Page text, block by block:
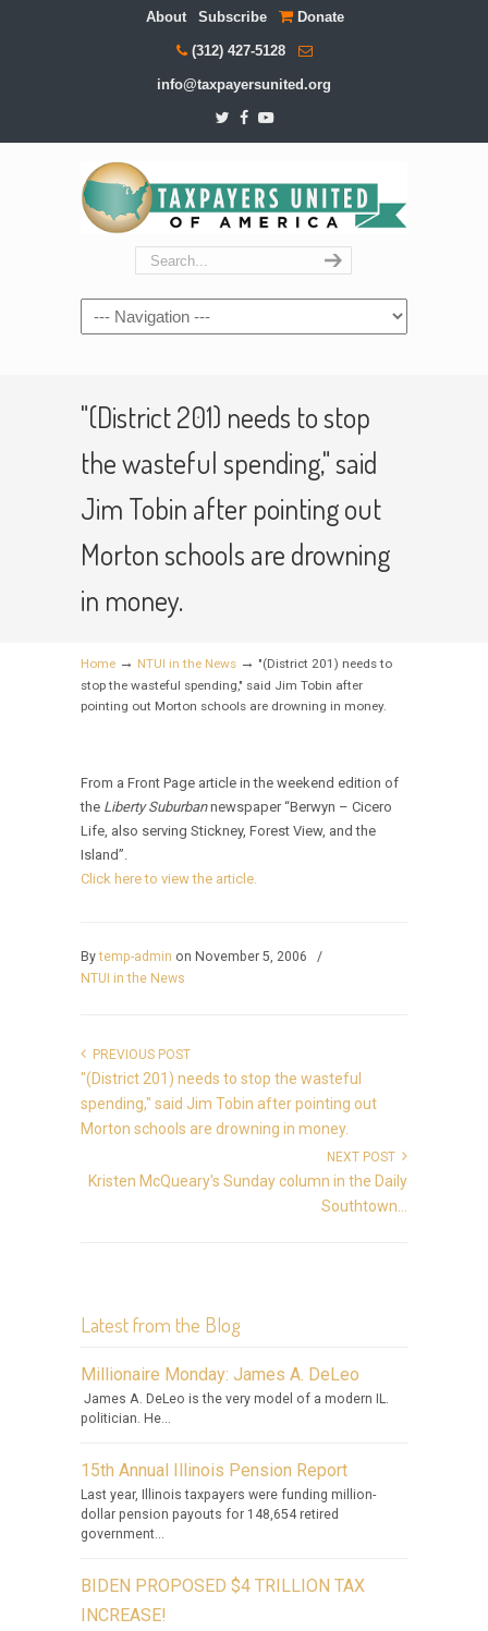
About Subscribe Donate
(312) 427-5128
info@taxpayersunited.org
Navigation
"(District 201) needs to stop
the wasteful spending," said
Jim Tobin after pointing out
Morton schools are drowning
in money.
Home → NTUI in the News → "(District 201) needs to
stop the wasteful spending," said Jim Tobin after
pointing out Morton schools are drowning in money.
From a Front Page article in the weekend edition of
the Liberty Suburbannewspaper “Berwyn – Cicero
Life, also serving Stickney, Forest View, and the
Island”.
Click here to view the article.
Bytemp-admin on November 5, 2006
/
NTUI in the News
PREVIOUS POST
"(District 201) needs to stop the wasteful
spending," said Jim Tobin after pointing out
Morton schools are drowning in money.
NEXT POST
Kristen McQueary's Sunday column in the Daily
Southtown...
Latest from the Blog
Millionaire Monday: James A. DeLeo
James A. DeLeo is the very model of a modern IL.
politician. He...
15th Annual Illinois Pension Report
Last year, Illinois taxpayers were funding million-
dollar pension payouts for 148,654 retired
government...
BIDEN PROPOSED $4 TRILLION TAX
INCREASE!